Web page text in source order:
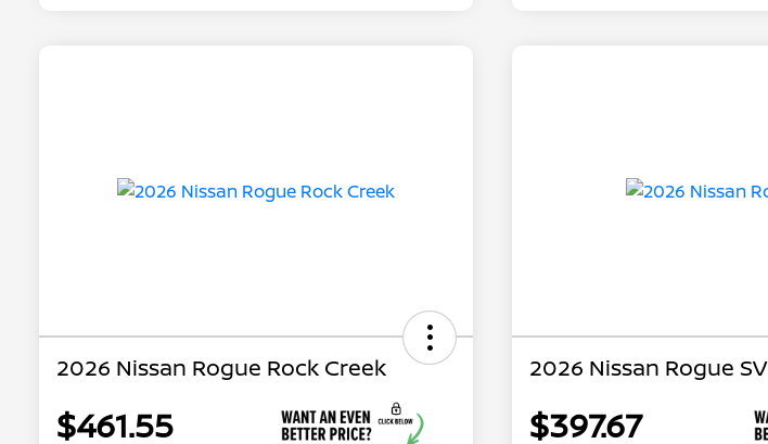
2026 Nissan Rogue Rock Creek
$461.55
2026 Nissan Rogue SV
$397.67